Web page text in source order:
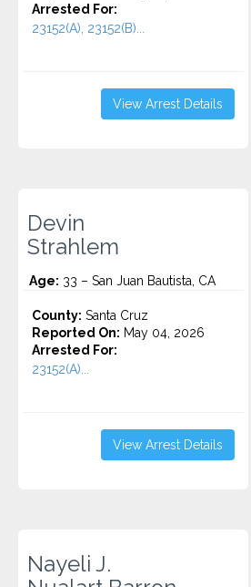
Arrested For:
23152(A), 23152(B)...
View Arrest Details
Devin
Strahlem
Age: 33 – San Juan Bautista, CA
County: Santa Cruz
Reported On: May 04, 2026
Arrested For:
23152(A)...
View Arrest Details
Nayeli J.